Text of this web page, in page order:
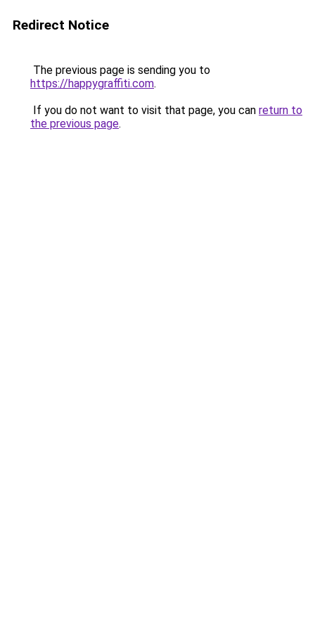
Redirect Notice
The previous page is sending you to
https://happygraffiti.com.
If you do not want to visit that page, you can return to
the previous page.